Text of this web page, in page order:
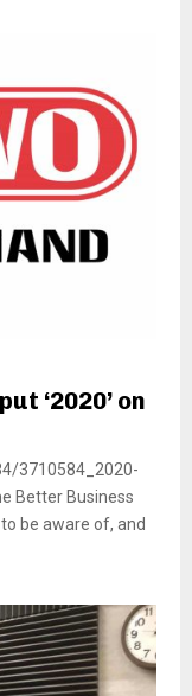
‘2020’ on
3710584_2020-
Better Business
be aware of, and